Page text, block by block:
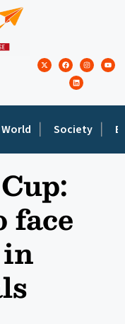
World Society
face